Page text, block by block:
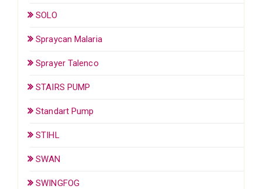
SOLO
Spraycan Malaria
Sprayer Talenco
STAIRS PUMP
Standart Pump
STIHL
SWAN
SWINGFOG